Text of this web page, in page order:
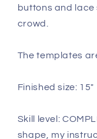
buttons and lace
crowd.
The templates
Finished size: 15"
Skill level:
shape, my